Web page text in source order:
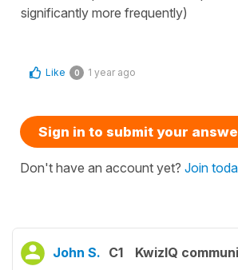
significantly more frequently)
Like 0 1 year ago
Sign in to submit your
Don't have an account yet? Join
John S. C1 KwizIQ